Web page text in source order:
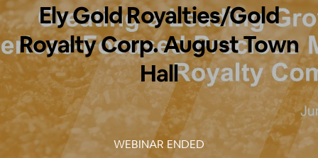
Ely Gold Royalties/Gold
Royalty Corp. August Town
Hall
WEBINAR ENDED